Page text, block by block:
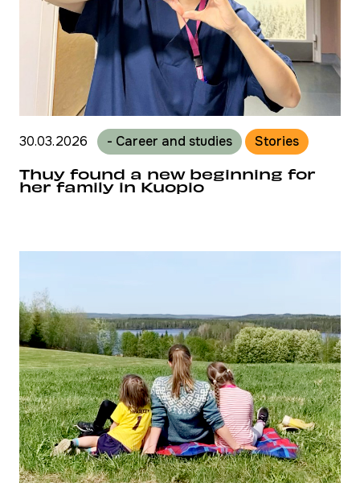
30.03.2026 - Career and studies Stories
Thuy found a new beginning for
her family in Kuopio